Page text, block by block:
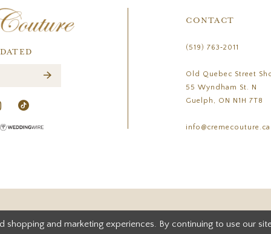
CONTACT
(519) 763‑2011
Old Quebec Street
55 Wyndham St. N
Guelph, ON N1H 7T8
info@cremecouture.ca
shopping and marketing experiences. By continuing to use our